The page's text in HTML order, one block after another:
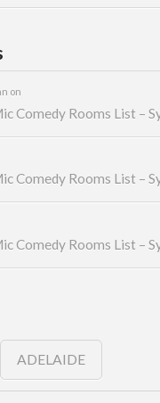
on
Comedy Rooms List –
Comedy Rooms List –
Comedy Rooms List –
ADELAIDE